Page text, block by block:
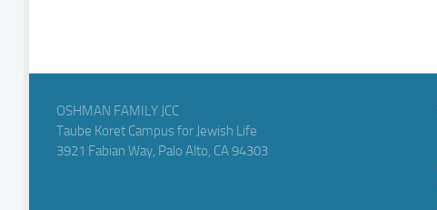
OSHMAN FAMILY JCC
Taube Koret Campus for Jewish Life
3921 Fabian Way, Palo Alto, CA 94303